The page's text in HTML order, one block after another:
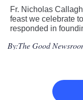
Fr. Nicholas
feast we celebrate
responded in
By:The Good